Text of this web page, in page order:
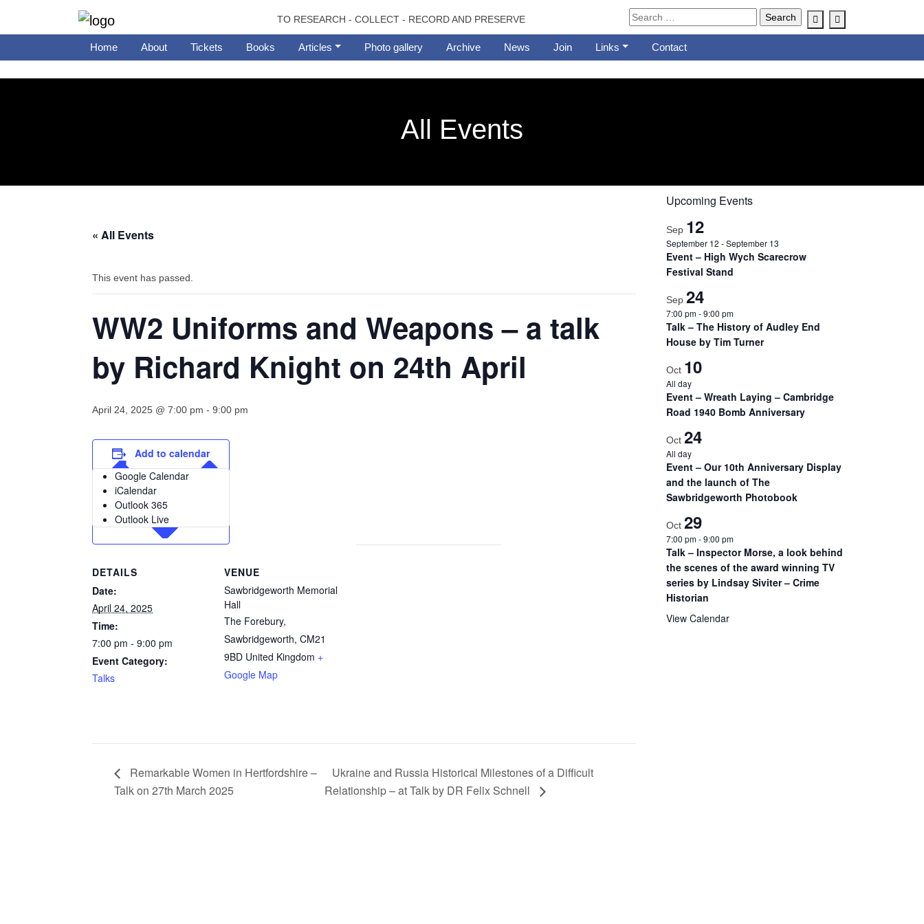
TO RESEARCH - COLLECT - RECORD AND PRESERVE Account
Home About Tickets Books Articles Photo gallery Archive News Join Links Contact
All Events
« All Events
This event has passed.
WW2 Uniforms and Weapons – a talk
by Richard Knight on 24th April
April 24, 2025 @ 7:00 pm - 9:00 pm
Add to calendar
Google Calendar
iCalendar
Outlook 365
Outlook Live
DETAILS
Date:
April 24, 2025
Time:
7:00 pm - 9:00 pm
Event Category:
Talks
VENUE
Sawbridgeworth Memorial
Hall
The Forebury,
Sawbridgeworth, CM21
9BD United Kingdom +
Google Map
Remarkable Women in Hertfordshire –
Talk on 27th March 2025
Ukraine and Russia Historical Milestones of a Difficult
Relationship – at Talk by DR Felix Schnell
Upcoming Events
Sep 12
September 12 -September 13
Event – High Wych Scarecrow
Festival Stand
Sep 24
7:00 pm-9:00 pm
Talk – The History of Audley End
House by Tim Turner
Oct 10
All day
Event – Wreath Laying – Cambridge
Road 1940 Bomb Anniversary
Oct 24
All day
Event – Our 10th Anniversary Display
and the launch of The
Sawbridgeworth Photobook
Oct 29
7:00 pm-9:00 pm
Talk – Inspector Morse, a look behind
the scenes of the award winning TV
series by Lindsay Siviter – Crime
Historian
View Calendar